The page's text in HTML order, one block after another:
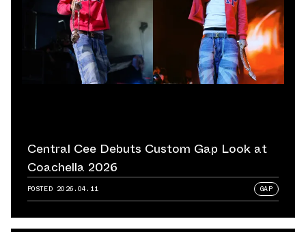
Central Cee Debuts Custom Gap Look at
Coachella 2026
POSTED 2026.04.11 GAP